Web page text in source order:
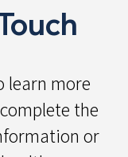
learn more
the
or